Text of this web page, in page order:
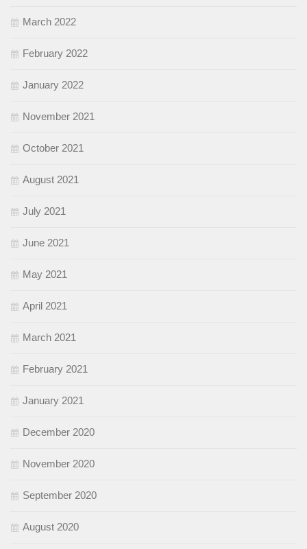
March 2022
February 2022
January 2022
November 2021
October 2021
August 2021
July 2021
June 2021
May 2021
April 2021
March 2021
February 2021
January 2021
December 2020
November 2020
September 2020
August 2020